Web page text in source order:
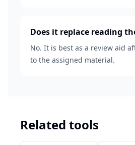
Does it replace reading
No. It is best as a review aid
to the assigned material.
Related tools